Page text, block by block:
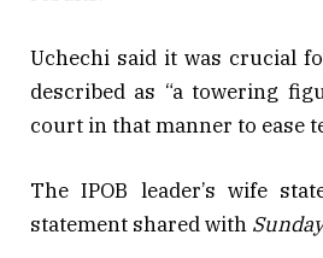
Uchechi said it was crucial
described as “a towering
court in that manner to ease
The IPOB leader’s wife
statement shared with